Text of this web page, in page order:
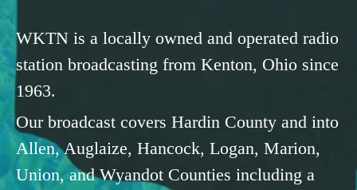
WKTN is a locally owned and operated radio
station broadcasting from Kenton, Ohio since
1963.
Our broadcast covers Hardin County and into
Allen, Auglaize, Hancock, Logan, Marion,
Union, and Wyandot Counties including a